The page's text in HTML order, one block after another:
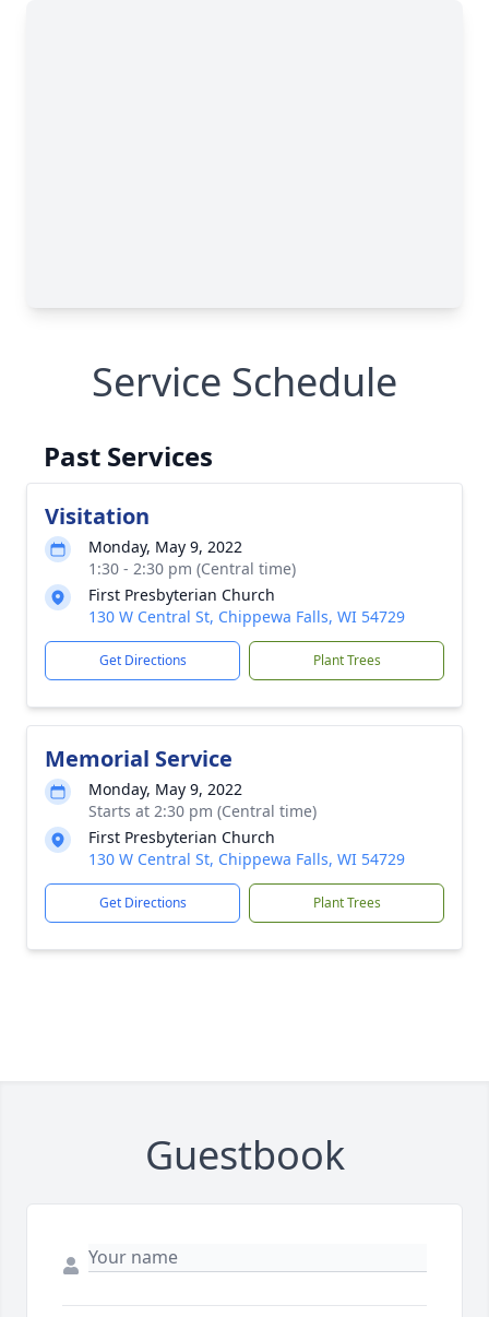
Service Schedule
Past Services
Visitation
Monday, May 9, 2022
1:30 - 2:30 pm (Central time)
First Presbyterian Church
130 W Central St, Chippewa Falls, WI 54729
Get Directions Plant Trees
Memorial Service
Monday, May 9, 2022
Starts at 2:30 pm (Central time)
First Presbyterian Church
130 W Central St, Chippewa Falls, WI 54729
Get Directions Plant Trees
Guestbook